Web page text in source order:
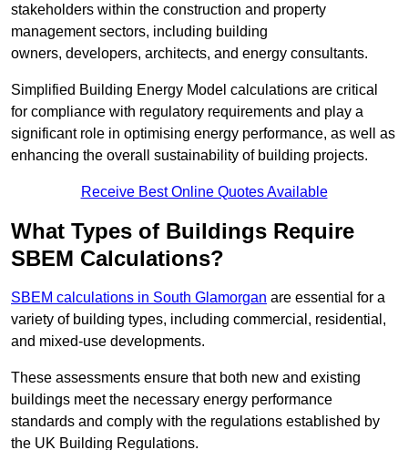
stakeholders within the construction and property
management sectors, including building
owners, developers, architects, and energy consultants.
Simplified Building Energy Model calculations are critical
for compliance with regulatory requirements and play a
significant role in optimising energy performance, as well as
enhancing the overall sustainability of building projects.
Receive Best Online Quotes Available
What Types of Buildings Require
SBEM Calculations?
SBEM calculations in South Glamorgan are essential for a
variety of building types, including commercial, residential,
and mixed-use developments.
These assessments ensure that both new and existing
buildings meet the necessary energy performance
standards and comply with the regulations established by
the UK Building Regulations.